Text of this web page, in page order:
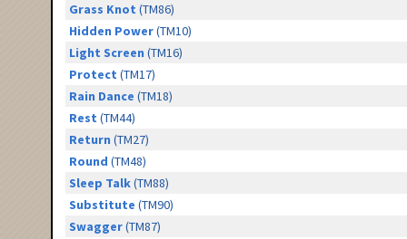
Grass Knot (TM86)
Hidden Power(TM10)
Light Screen (TM16)
Protect (TM17)
Rain Dance (TM18)
Rest (TM44)
Return (TM27)
Round (TM48)
Sleep Talk(TM88)
Substitute (TM90)
Swagger(TM87)